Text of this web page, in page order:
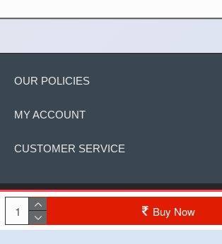
Buy Now
OUR POLICIES
MY ACCOUNT
CUSTOMER SERVICE
Copyright © 2022, The Cake, All Rights Reserved